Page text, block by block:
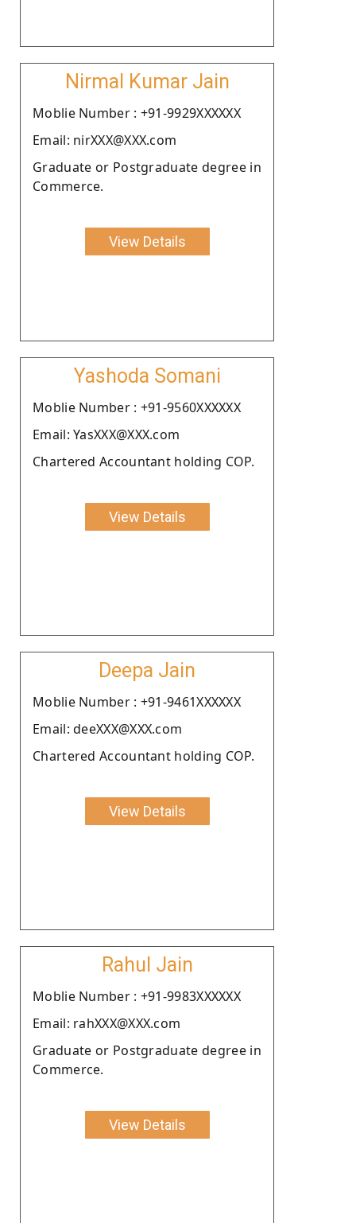
Nirmal Kumar Jain
Moblie Number : +91-9929XXXXXX
Email: nirXXX@XXX.com
Graduate or Postgraduate degree in
Commerce.
View Details
Yashoda Somani
Moblie Number : +91-9560XXXXXX
Email: YasXXX@XXX.com
Chartered Accountant holding COP.
View Details
Deepa Jain
Moblie Number : +91-9461XXXXXX
Email: deeXXX@XXX.com
Chartered Accountant holding COP.
View Details
Rahul Jain
Moblie Number : +91-9983XXXXXX
Email: rahXXX@XXX.com
Graduate or Postgraduate degree in
Commerce.
View Details